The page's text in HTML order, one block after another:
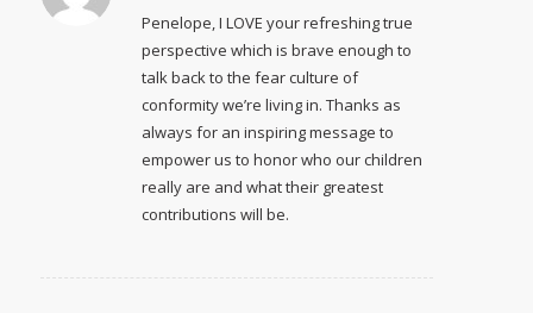
Penelope, I LOVE your refreshing true
perspective which is brave enough to
talk back to the fear culture of
conformity we’re living in. Thanks as
always for an inspiring message to
empower us to honor who our children
really are and what their greatest
contributions will be.